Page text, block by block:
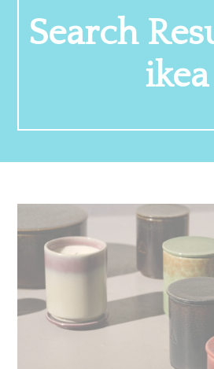
Search
ikea